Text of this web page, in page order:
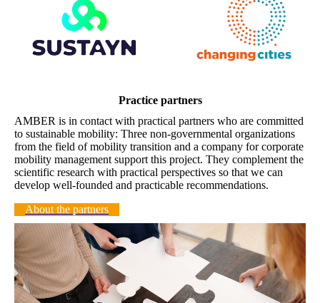
Practice partners
AMBER is in contact with practical partners who are committed
to sustainable mobility: Three non-governmental organizations
from the field of mobility transition and a company for corporate
mobility management support this project. They complement the
scientific research with practical perspectives so that we can
develop well-founded and practicable recommendations.
About the partners